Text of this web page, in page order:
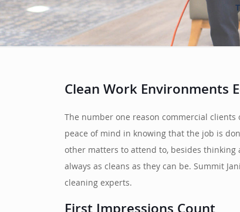
Clean Work Environments
The number one reason commercial
peace of mind in knowing that the job is
other matters to attend to, besides
always as cleans as they can be. Summit
cleaning experts.